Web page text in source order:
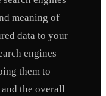
meaning of
data to your
engines
them to
the overall